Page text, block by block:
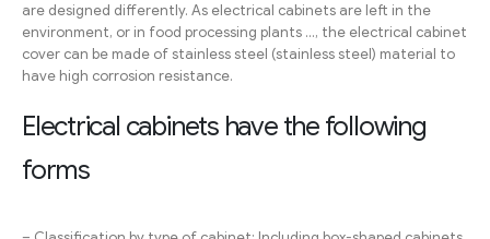
are designed differently. As electrical cabinets are left in the
environment, or in food processing plants …, the electrical cabinet
cover can be made of stainless steel (stainless steel) material to
have high corrosion resistance.
Electrical cabinets have the following
forms